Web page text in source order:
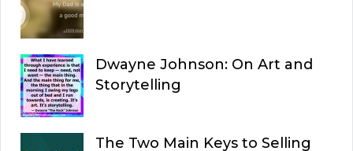
Dwayne Johnson: On Art and
Storytelling
The Two Main Keys to Selling